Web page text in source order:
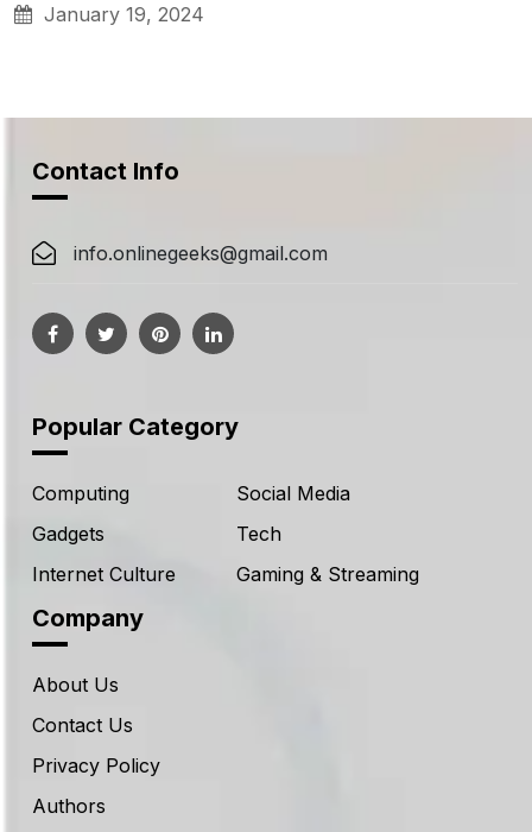
January 19, 2024
Contact Info
info.onlinegeeks@gmail.com
Popular Category
Computing
Social Media
Gadgets
Tech
Internet Culture
Gaming & Streaming
Company
About Us
Contact Us
Privacy Policy
Authors